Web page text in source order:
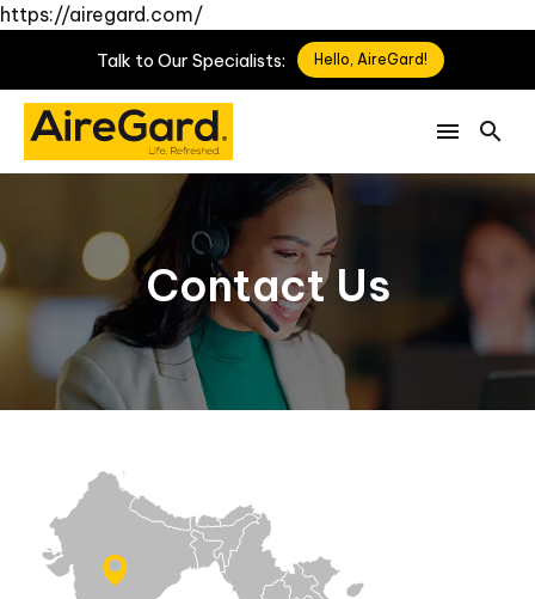
https://airegard.com/
Talk to Our Specialists: Hello, AireGard!
Contact Us